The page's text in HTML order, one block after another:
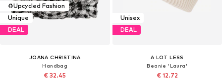
♻️Upcycled Fashion
Unique
DEAL
JOANA CHRISTINA
Handbag
€ 32.45
Unisex
DEAL
A LOT LESS
Beanie 'Laura'
€ 12.72